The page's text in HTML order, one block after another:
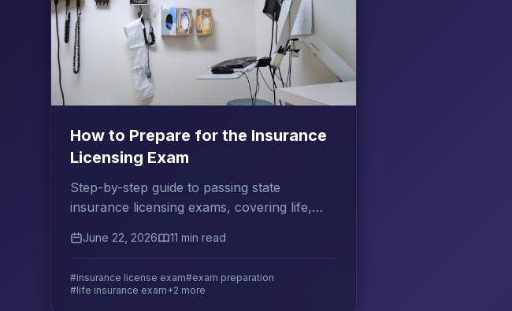
How to Prepare for the Insurance
Licensing Exam
Step-by-step guide to passing state
insurance licensing exams, covering life,
proven study strategies.
June 22, 2026 11 min read
#insurance license exam#exam preparation
#life insurance exam+2 more